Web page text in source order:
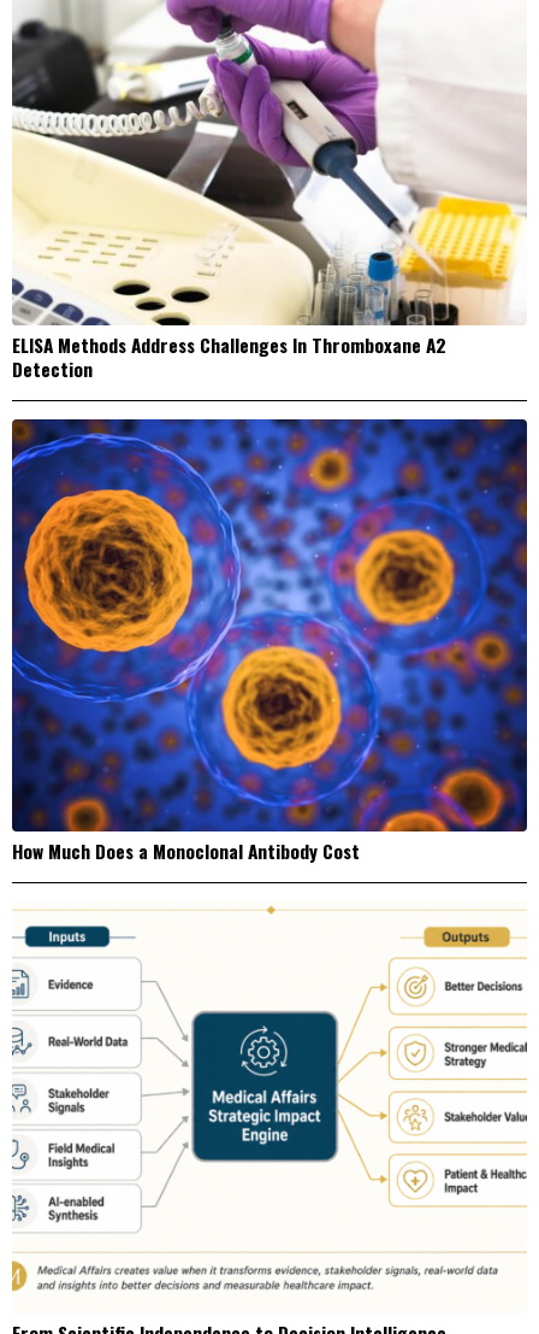
ELISA Methods Address Challenges In Thromboxane A2
Detection
How Much Does a Monoclonal Antibody Cost